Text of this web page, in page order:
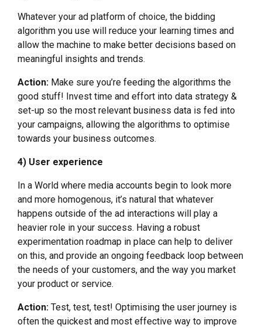
Whatever your ad platform of choice, the bidding
algorithm you use will reduce your learning times and
allow the machine to make better decisions based on
meaningful insights and trends.
Action: Make sure you’re feeding the algorithms the
good stuff! Invest time and effort into data strategy &
set-up so the most relevant business data is fed into
your campaigns, allowing the algorithms to optimise
towards your business outcomes.
4) User experience
In a World where media accounts begin to look more
and more homogenous, it’s natural that whatever
happens outside of the ad interactions will play a
heavier role in your success. Having a robust
experimentation roadmap in place can help to deliver
on this, and provide an ongoing feedback loop between
the needs of your customers, and the way you market
your product or service.
Action: Test, test, test! Optimising the user journey is
often the quickest and most effective way to improve